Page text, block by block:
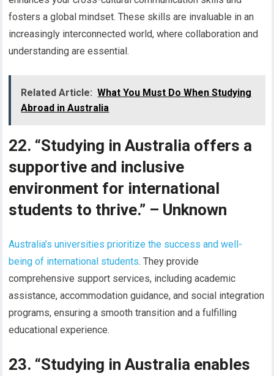
fosters a global mindset. These skills are invaluable in an
increasingly interconnected world, where collaboration and
understanding are essential.
Related Article: What You Must Do When Studying
Abroad in Australia
22. “Studying in Australia offers a
supportive and inclusive
environment for international
students to thrive.” – Unknown
Australia’s universities prioritize the success and well-
being of international students. They provide
comprehensive support services, including academic
assistance, accommodation guidance, and social integration
programs, ensuring a smooth transition and a fulfilling
educational experience.
23. “Studying in Australia enables